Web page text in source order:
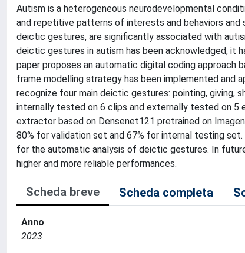
Autism is a heterogeneous neurodevelopmental
and repetitive patterns of interests and behaviors and
deictic gestures, are significantly associated with
deictic gestures in autism has been acknowledged, it
paper proposes an automatic digital coding approach
frame modelling strategy has been implemented and
recognize four main deictic gestures: pointing, giving,
internally tested on 6 clips and externally tested on 5
extractor based on Densenet121 pretrained on
80% for validation set and 67% for internal testing
for the automatic analysis of deictic gestures. In
higher and more reliable performances.
Scheda breve Scheda completa
Anno
2023